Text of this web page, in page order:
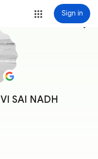
Sign in
SAI NADH
more_vert